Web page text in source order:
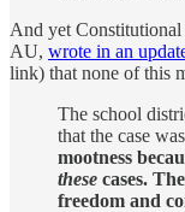
And yet Constitutional
AU, wrote in an
link) that none of this
The school
that the case
mootness
these cases.
freedom and